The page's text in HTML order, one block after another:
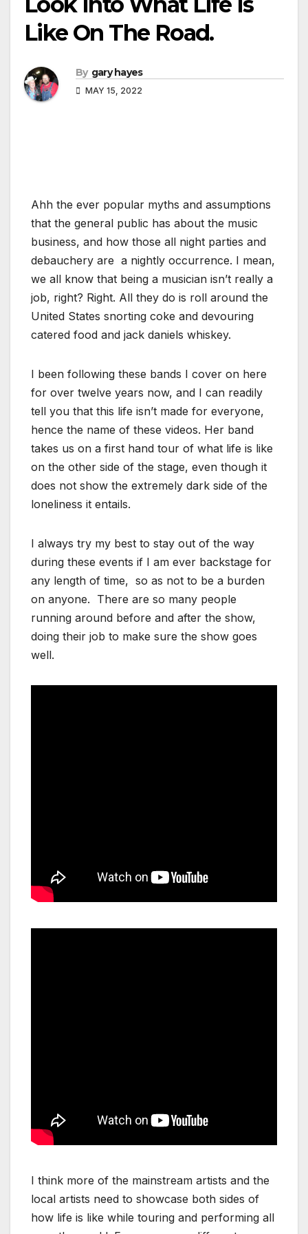
Like On The Road.
By gary hayes
MAY 15, 2022
Ahh the ever popular myths and assumptions
that the general public has about the music
business, and how those all night parties and
debauchery are a nightly occurrence. I mean,
we all know that being a musician isn’t really a
job, right? Right. All they do is roll around the
United States snorting coke and devouring
catered food and jack daniels whiskey.
I been following these bands I cover on here
for over twelve years now, and I can readily
tell you that this life isn’t made for everyone,
hence the name of these videos. Her band
takes us on a first hand tour of what life is like
on the other side of the stage, even though it
does not show the extremely dark side of the
loneliness it entails.
I always try my best to stay out of the way
during these events if I am ever backstage for
any length of time, so as not to be a burden
on anyone. There are so many people
running around before and after the show,
doing their job to make sure the show goes
well.
I think more of the mainstream artists and the
local artists need to showcase both sides of
how life is like while touring and performing all